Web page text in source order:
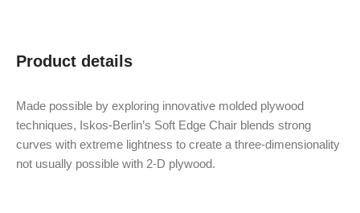
Product details
Made possible by exploring innovative molded plywood
techniques, Iskos-Berlin’s Soft Edge Chair blends strong
curves with extreme lightness to create a three-dimensionality
not usually possible with 2-D plywood.